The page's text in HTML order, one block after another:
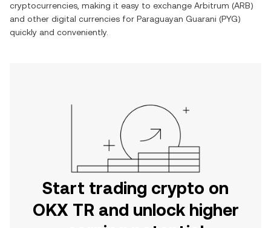
cryptocurrencies, making it easy to exchange Arbitrum (ARB)
and other digital currencies for Paraguayan Guarani (PYG)
quickly and conveniently.
Start trading crypto on
OKX TR and unlock higher